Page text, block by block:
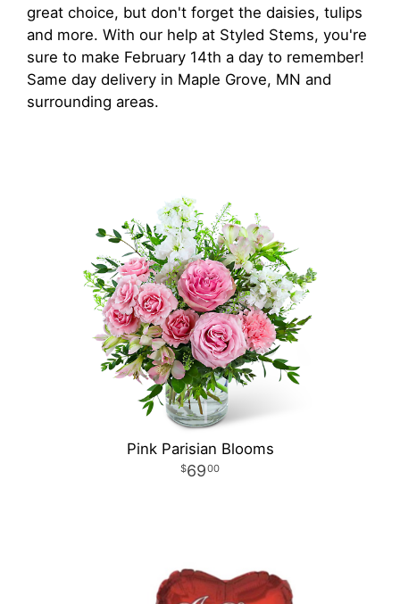
great choice, but don't forget the daisies, tulips
and more. With our help at Styled Stems, you're
sure to make February 14th a day to remember!
Same day delivery in Maple Grove, MN and
surrounding areas.
Pink Parisian Blooms
6900